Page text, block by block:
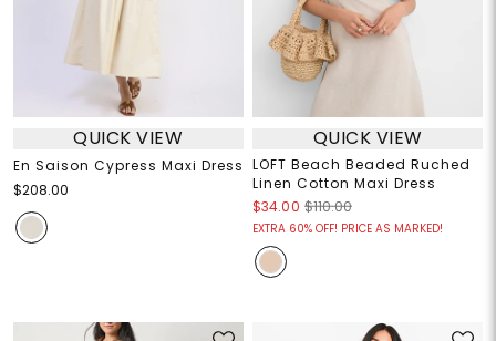
QUICK VIEW
En Saison Cypress Maxi Dress
$208.00
QUICK VIEW
LOFT Beach Beaded Ruched
Linen Cotton Maxi Dress
$34.00 $110.00
EXTRA 60% OFF! PRICE AS MARKED!